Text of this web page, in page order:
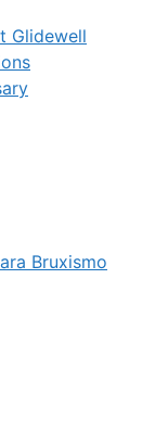
Glidewell
Bruxismo